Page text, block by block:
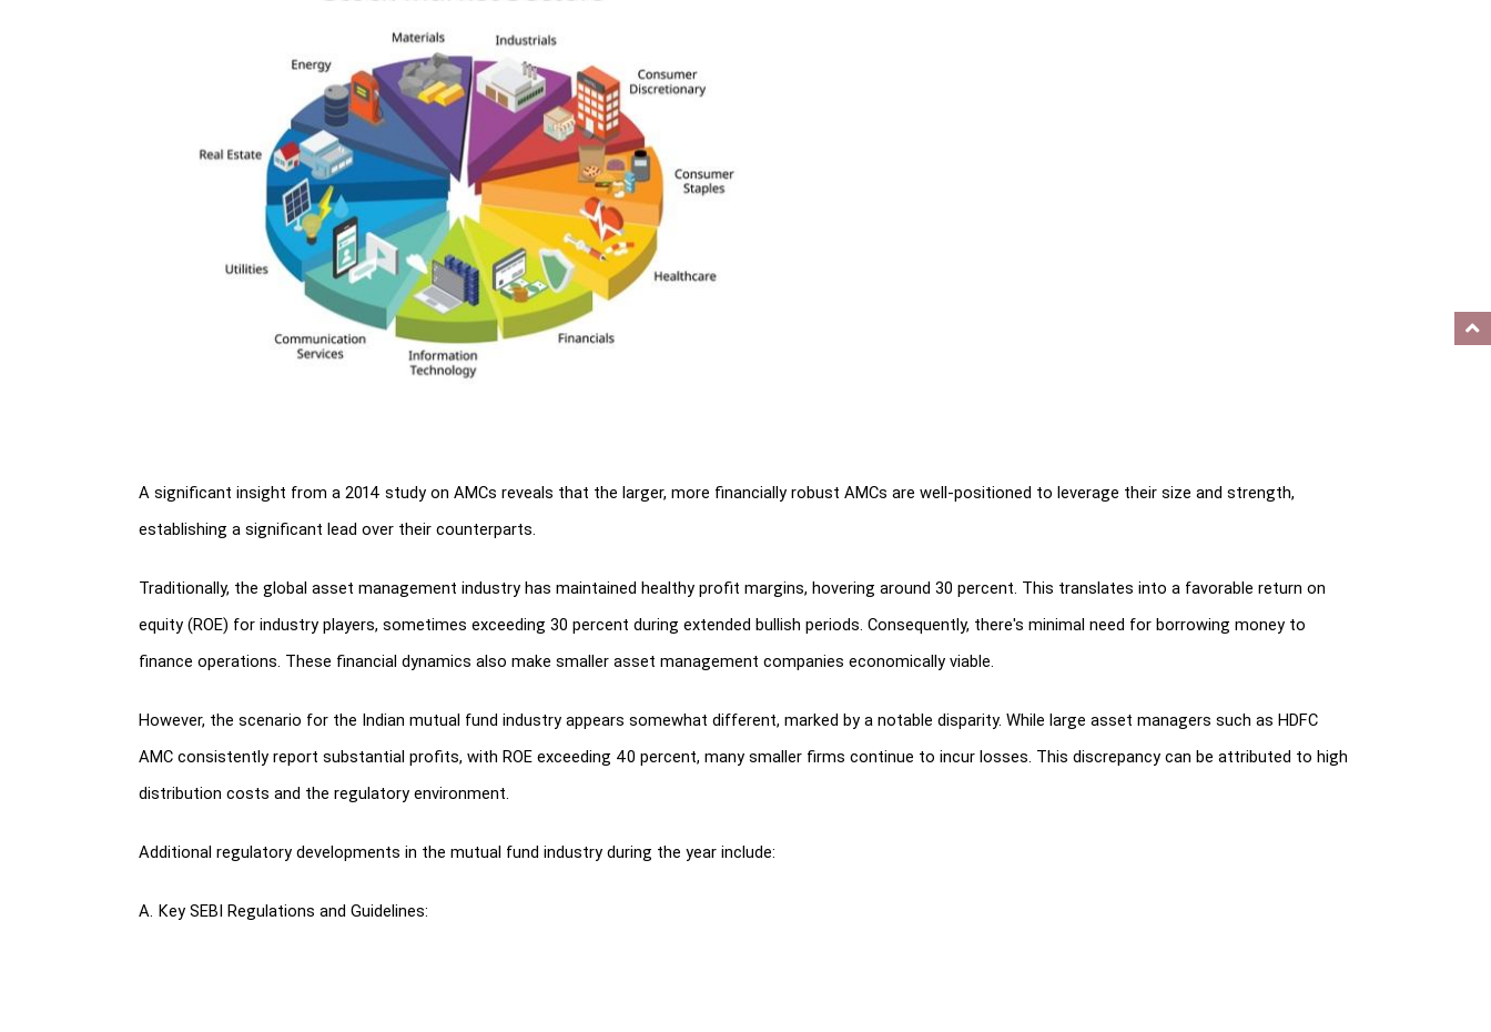
A significant insight from a 2014 study on AMCs reveals that the larger, more financially robust AMCs are well-positioned to leverage their size and strength,
establishing a significant lead over their counterparts.
Traditionally, the global asset management industry has maintained healthy profit margins, hovering around 30 percent. This translates into a favorable return on
equity (ROE) for industry players, sometimes exceeding 30 percent during extended bullish periods. Consequently, there's minimal need for borrowing money to
finance operations. These financial dynamics also make smaller asset management companies economically viable.
However, the scenario for the Indian mutual fund industry appears somewhat different, marked by a notable disparity. While large asset managers such as HDFC
AMC consistently report substantial profits, with ROE exceeding 40 percent, many smaller firms continue to incur losses. This discrepancy can be attributed to high
distribution costs and the regulatory environment.
Additional regulatory developments in the mutual fund industry during the year include:
A. Key SEBI Regulations and Guidelines: